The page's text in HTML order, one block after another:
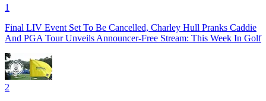
1
Final LIV Event Set To Be Cancelled, Charley Hull Pranks Caddie
And PGA Tour Unveils Announcer-Free Stream: This Week In Golf
2